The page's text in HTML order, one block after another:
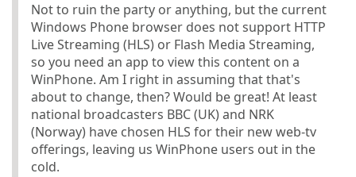
Not to ruin the party or anything, but the current
Windows Phone browser does not support HTTP
Live Streaming (HLS) or Flash Media Streaming,
so you need an app to view this content on a
WinPhone. Am I right in assuming that that's
about to change, then? Would be great! At least
national broadcasters BBC (UK) and NRK
(Norway) have chosen HLS for their new web-tv
offerings, leaving us WinPhone users out in the
cold.